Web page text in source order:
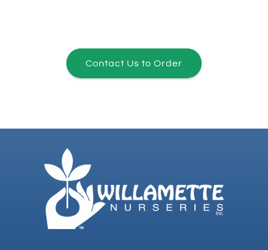
Contact Us to Order